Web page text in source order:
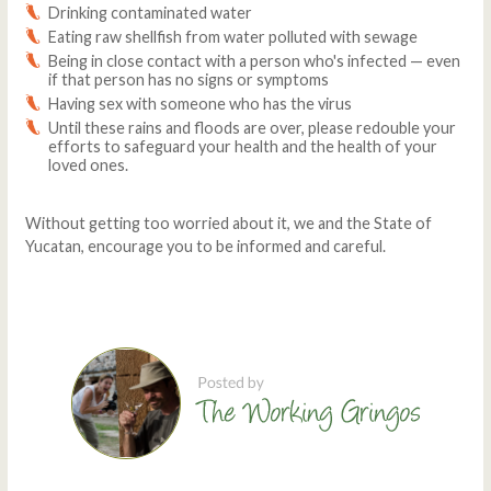
Drinking contaminated water
Eating raw shellfish from water polluted with sewage
Being in close contact with a person who's infected — even
if that person has no signs or symptoms
Having sex with someone who has the virus
Until these rains and floods are over, please redouble your
efforts to safeguard your health and the health of your
loved ones.
Without getting too worried about it, we and the State of
Yucatan, encourage you to be informed and careful.